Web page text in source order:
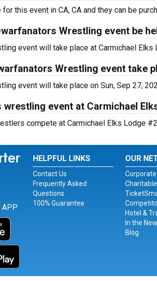
this event in CA, CA and they can be
Wrestling event be
event will take place at Carmichael Elks
Wrestling event take
event will take place on Sun, Sep 27,
event at Carmichael
compete at Carmichael Elks Lodge
Instagram
for Twitter
APP
HELPFUL LINKS
Contact Us
Frequently Asked
Questions
100% Guarantee
OUR
Hotel &
In the
Blog